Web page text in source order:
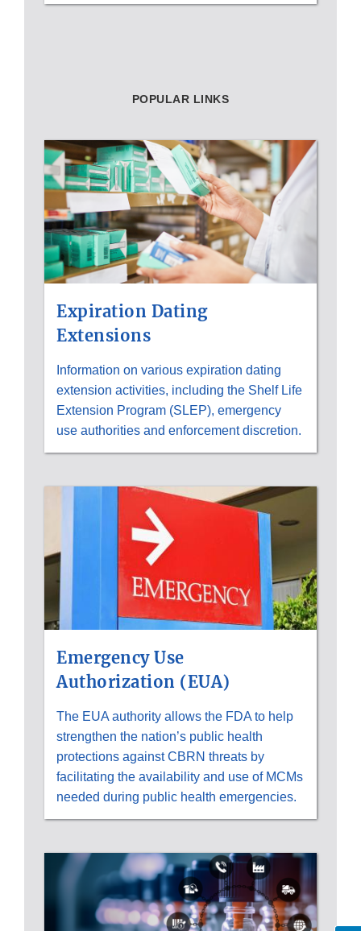
POPULAR LINKS
Expiration Dating
Extensions
Information on various expiration dating
extension activities, including the Shelf Life
Extension Program (SLEP), emergency
use authorities and enforcement discretion.
Emergency Use
Authorization (EUA)
The EUA authority allows the FDA to help
strengthen the nation’s public health
protections against CBRN threats by
facilitating the availability and use of MCMs
needed during public health emergencies.